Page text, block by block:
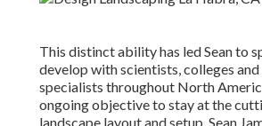
This distinct ability has led Sean to
develop with scientists, colleges
specialists throughout North
ongoing objective to stay at the
landscape layout and setup. Sean